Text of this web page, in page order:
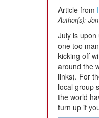
Article from
Author(s):
July is upon
one too
kicking off
around the
links). For
local group
the world
turn up if